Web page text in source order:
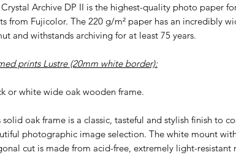
Archive DP II is the highest-quality photo paper
from Fujicolor. The 220 g/m² paper has an incredibly
and withstands archiving for at least 75 years.
prints Lustre (20mm white border):
or white wide oak wooden frame.
solid oak frame is a classic, tasteful and stylish finish to
photographic image selection. The white mount
cut is made from acid-free, extremely light-resistant